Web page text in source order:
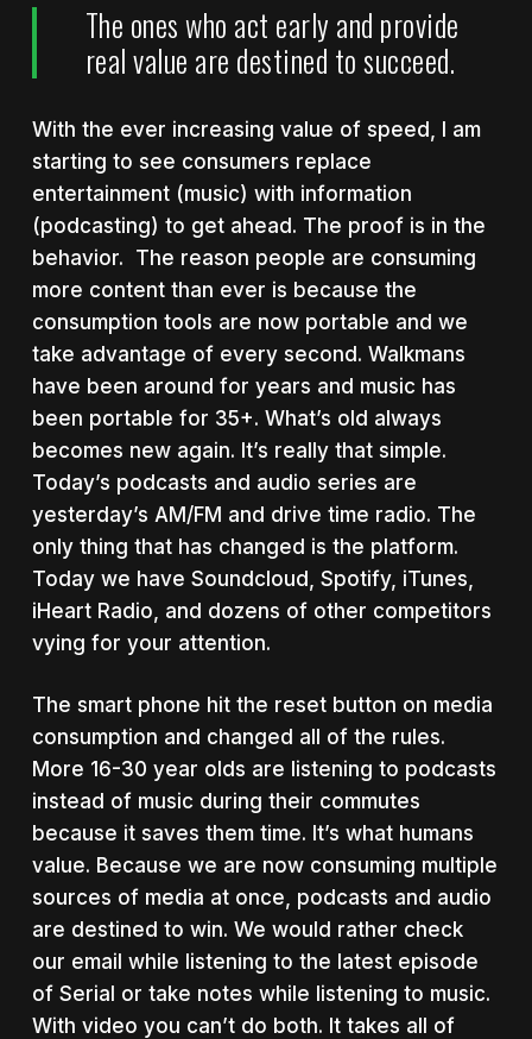
The ones who act early and provide
real value are destined to succeed.
With the ever increasing value of speed, I am
starting to see consumers replace
entertainment (music) with information
(podcasting) to get ahead. The proof is in the
behavior. The reason people are consuming
more content than ever is because the
consumption tools are now portable and we
take advantage of every second. Walkmans
have been around for years and music has
been portable for 35+. What’s old always
becomes new again. It’s really that simple.
Today’s podcasts and audio series are
yesterday’s AM/FM and drive time radio. The
only thing that has changed is the platform.
Today we have Soundcloud, Spotify, iTunes,
iHeart Radio, and dozens of other competitors
vying for your attention.
The smart phone hit the reset button on media
consumption and changed all of the rules.
More 16-30 year olds are listening to podcasts
instead of music during their commutes
because it saves them time. It’s what humans
value. Because we are now consuming multiple
sources of media at once, podcasts and audio
are destined to win. We would rather check
our email while listening to the latest episode
of Serial or take notes while listening to music.
With video you can’t do both. It takes all of